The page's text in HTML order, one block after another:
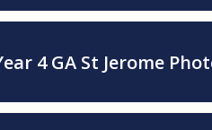
4 GA St Jerome